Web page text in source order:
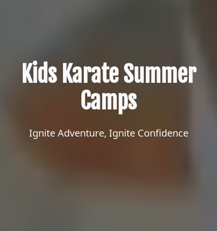
Kids Karate Summer
Camps
Ignite Adventure, Ignite Confidence